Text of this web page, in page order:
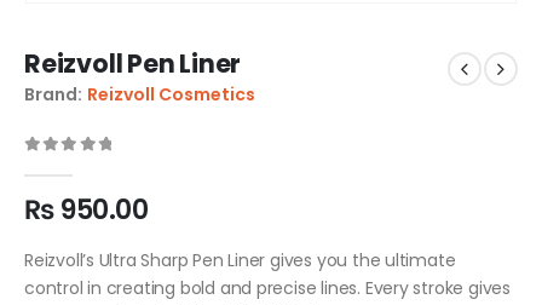
Reizvoll Pen Liner
Brand: Reizvoll Cosmetics
₨950.00
Reizvoll’s Ultra Sharp Pen Liner gives you the ultimate
control in creating bold and precise lines. Every stroke gives